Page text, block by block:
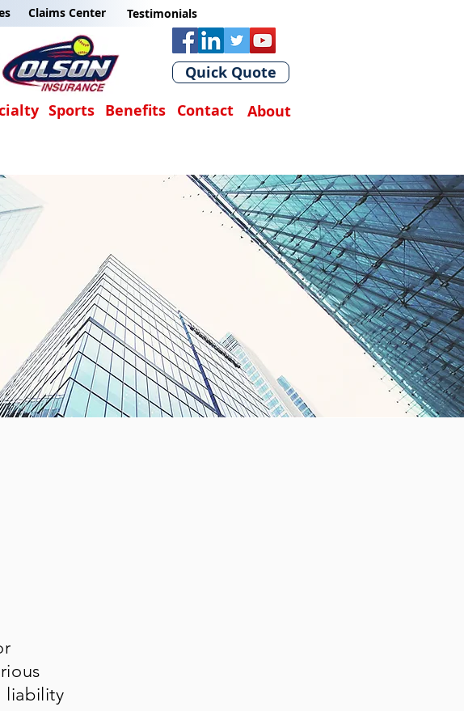
Quick Quote
Sports Benefits Contact About
Claims Center Testimonials
liability